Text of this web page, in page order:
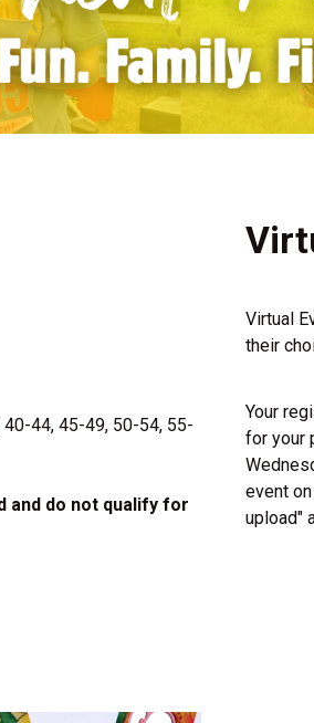
44, 45-49, 50-54, 55-
and do not qualify for
Virtual
their
Your
for your
event
upload"